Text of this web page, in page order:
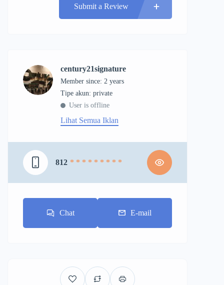
Submit a Review
century21signature
Member since: 2 years
tipe akun: private
User is offline
Lihat Semua Iklan
812 * * * * * * * * *
Chat E-mail